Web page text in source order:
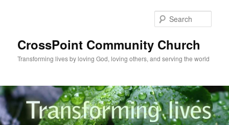
CrossPoint Community Church
Transforming lives by loving God, loving others, and serving the world